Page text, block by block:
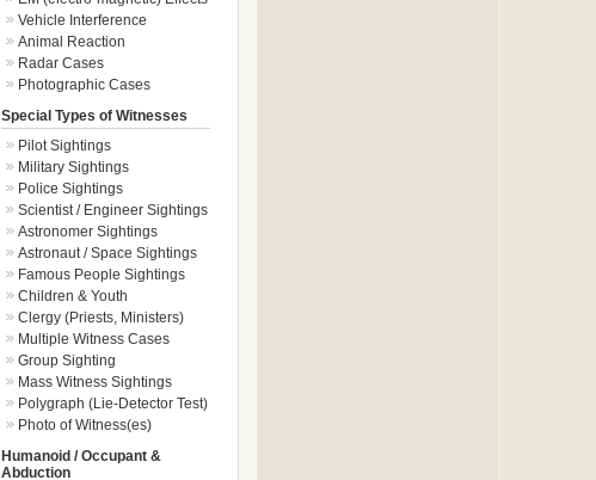
Vehicle Interference
Animal Reaction
Radar Cases
Photographic Cases
Special Types of Witnesses
Pilot Sightings
Military Sightings
Police Sightings
Scientist / Engineer Sightings
Astronomer Sightings
Astronaut / Space Sightings
Famous People Sightings
Children & Youth
Clergy (Priests, Ministers)
Multiple Witness Cases
Group Sighting
Mass Witness Sightings
Polygraph (Lie-Detector Test)
Photo of Witness(es)
Humanoid / Occupant &
Abduction